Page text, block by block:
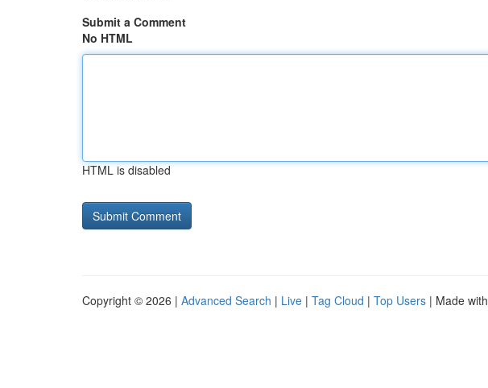
Submit a Comment
No HTML
HTML is disabled
Copyright © 2026 | Advanced Search | Live | Tag Cloud | Top Users | Made with